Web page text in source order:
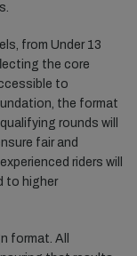
from Under 13
the core
to
the format
rounds will
fair and
riders will
to higher
format. All